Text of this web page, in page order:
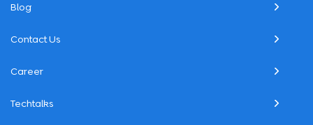
Blog
Contact Us
Career
Techtalks